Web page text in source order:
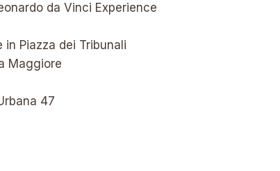
da Vinci Experience
in Piazza dei Tribunali
Maggiore
47